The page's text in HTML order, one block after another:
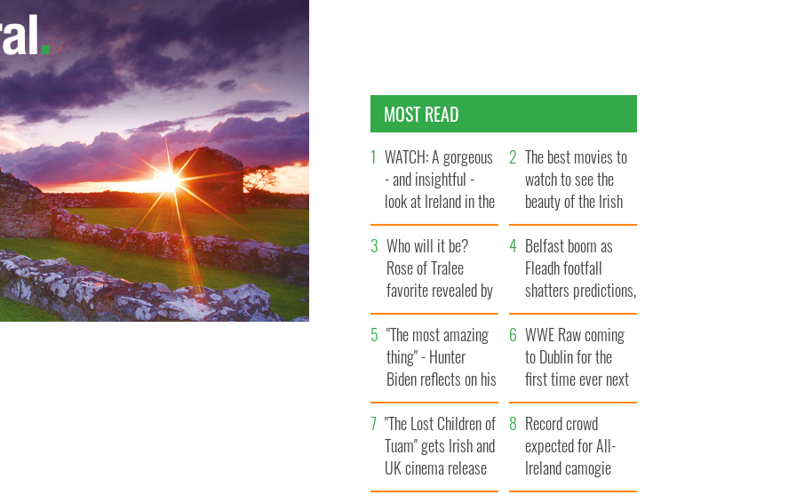
MOST READ
WATCH: A gorgeous
- and insightful -
look at Ireland in the
late 1960s
The best movies to
watch to see the
beauty of the Irish
countryside
Who will it be?
Rose of Tralee
favorite revealed by
bookies
Belfast boom as
Fleadh footfall
shatters predictions,
set to exceed 1
million
"The most amazing
thing" - Hunter
Biden reflects on his
and his dad's official
visit to Ireland
WWE Raw coming
to Dublin for the
first time ever next
year
"The Lost Children of
Tuam" gets Irish and
UK cinema release
Record crowd
expected for All-
Ireland camogie
finals